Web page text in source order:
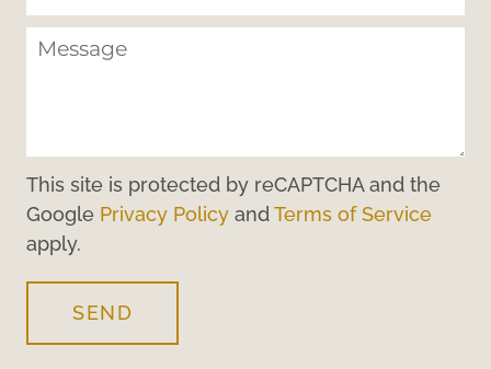
This site is protected by reCAPTCHA and the
Google Privacy Policy andTerms of Service
apply.
SEND